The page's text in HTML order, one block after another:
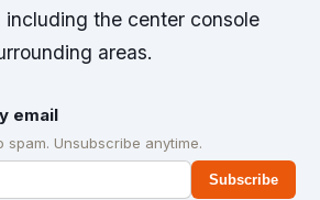
including the center console
areas.
email
spam. Unsubscribe anytime.
Subscribe